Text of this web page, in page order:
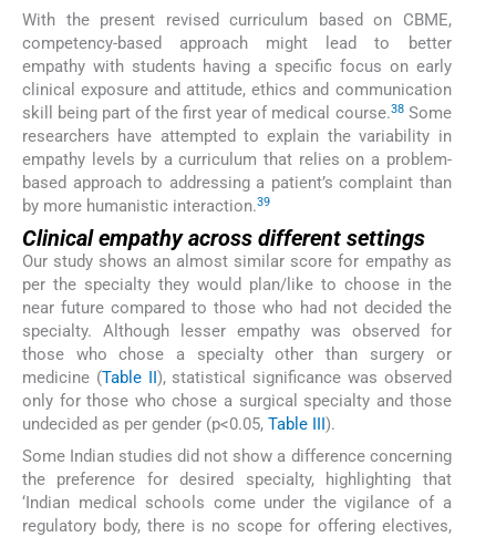
With the present revised curriculum based on CBME,
competency-based approach might lead to better
empathy with students having a specific focus on early
clinical exposure and attitude, ethics and communication
skill being part of the first year of medical course.38Some
researchers have attempted to explain the variability in
empathy levels by a curriculum that relies on a problem-
based approach to addressing a patient’s complaint than
by more humanistic interaction.39
Clinical empathy across different settings
Our study shows an almost similar score for empathy as
per the specialty they would plan/like to choose in the
near future compared to those who had not decided the
specialty. Although lesser empathy was observed for
those who chose a specialty other than surgery or
medicine (Table II ), statistical significance was observed
only for those who chose a surgical specialty and those
undecided as per gender (p<0.05, Table III ).
Some Indian studies did not show a difference concerning
the preference for desired specialty, highlighting that
‘Indian medical schools come under the vigilance of a
regulatory body, there is no scope for offering electives,